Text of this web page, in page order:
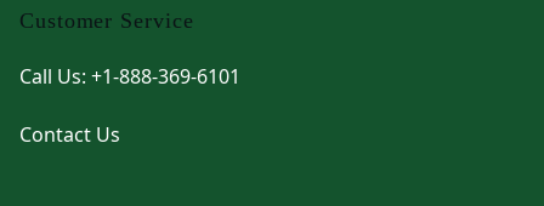
Customer Service
Call Us: +1-888-369-6101
Contact Us